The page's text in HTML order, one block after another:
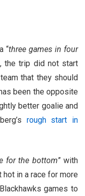
“three games in four
the trip did not start
that they should
been the opposite
better goalie and
rough start in
for the bottom” with
in a race for more
games to